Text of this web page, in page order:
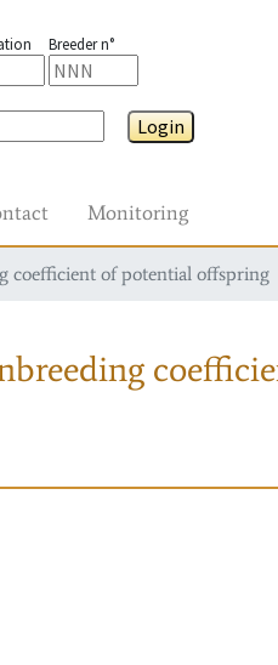
Breeder n°
Login
Monitoring
coefficient of potential offspring